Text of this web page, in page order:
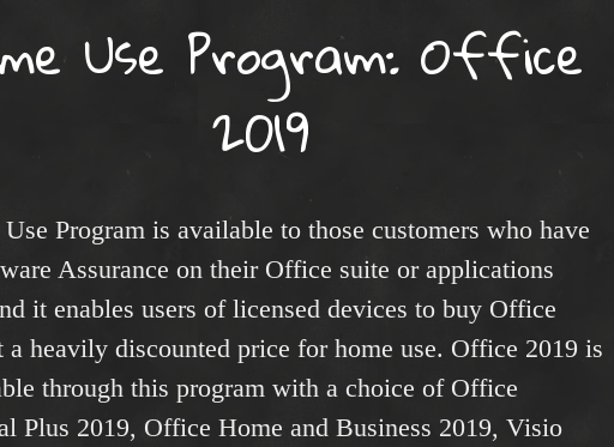
Use Program: Office
2019
Program is available to those customers who have
Assurance on their Office suite or applications
it enables users of licensed devices to buy Office
a heavily discounted price for home use. Office 2019 is
through this program with a choice of Office
Plus 2019, Office Home and Business 2019, Visio